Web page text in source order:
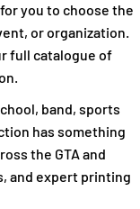
you to choose the
or organization.
full catalogue of
band, sports
has something
the GTA and
and expert printing